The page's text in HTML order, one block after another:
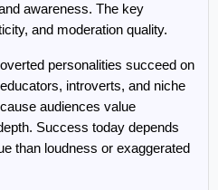
awareness. The key
and moderation quality.
personalities succeed on
introverts, and niche
audiences value
Success today depends
than loudness or exaggerated